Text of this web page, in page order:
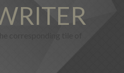
corresponding tile of